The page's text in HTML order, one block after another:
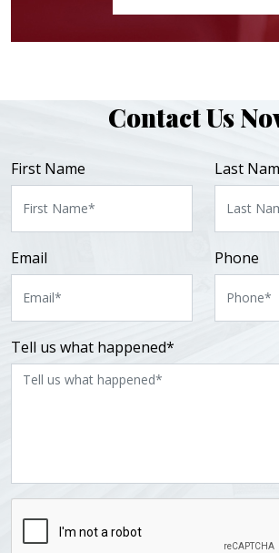
Contact Us
First Name Last
Email Phone
Tell us what happened*